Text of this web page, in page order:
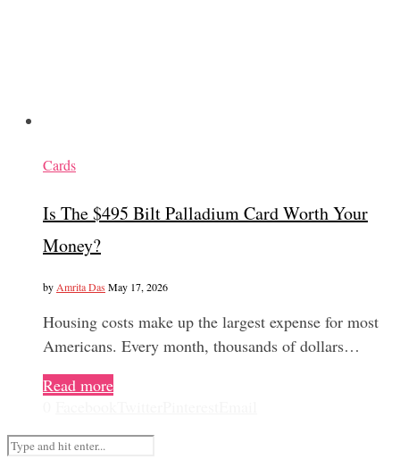
Cards
Is The $495 Bilt Palladium Card Worth Your
Money?
by Amrita Das May 17, 2026
Housing costs make up the largest expense for most
Americans. Every month, thousands of dollars…
Read more